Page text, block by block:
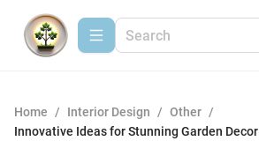
Home / Interior Design / Other /
Innovative Ideas for Stunning Garden Decor